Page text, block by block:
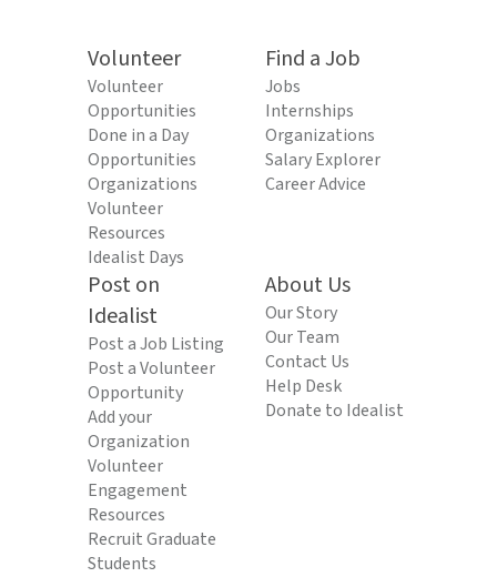
Volunteer
Volunteer
Opportunities
Done in a Day
Opportunities
Organizations
Volunteer
Resources
Idealist Days
Find a Job
Jobs
Internships
Organizations
Salary Explorer
Career Advice
Post on
Idealist
Post a Job Listing
Post a Volunteer
Opportunity
Add your
Organization
Volunteer
Engagement
Resources
Recruit Graduate
Students
About Us
Our Story
Our Team
Contact Us
Help Desk
Donate to Idealist